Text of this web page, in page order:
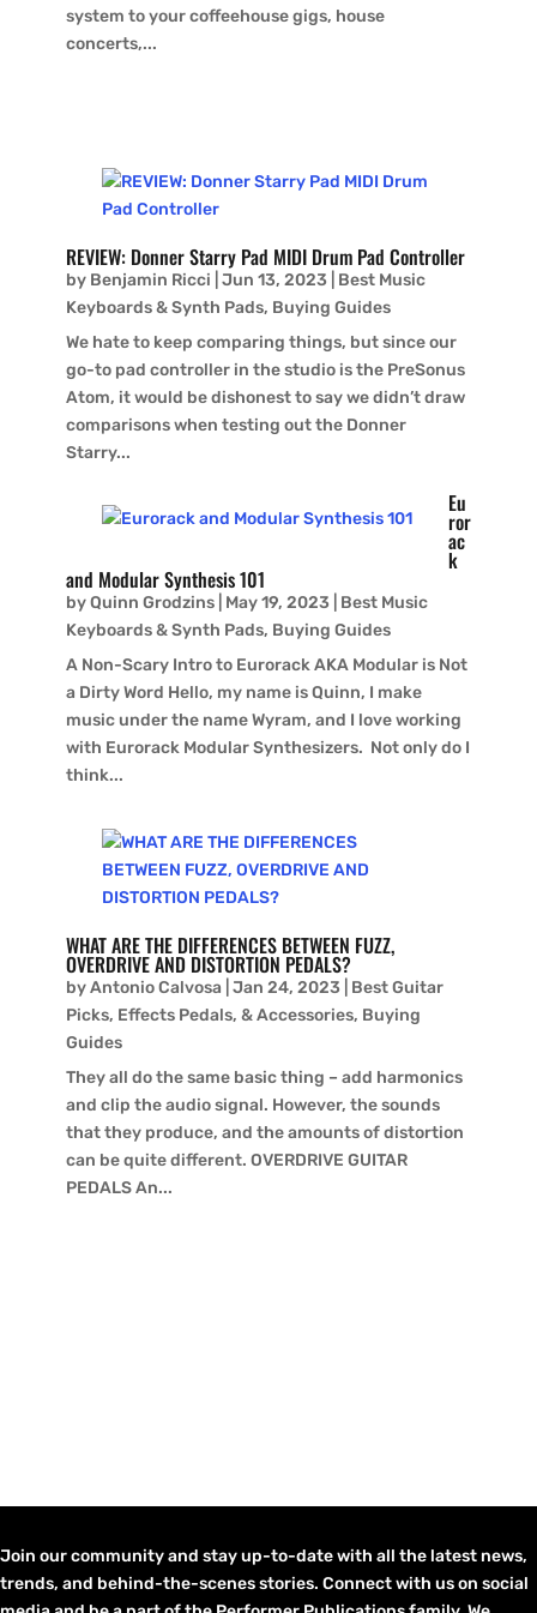
system to your coffeehouse gigs, house
concerts,...
REVIEW: Donner Starry Pad MIDI Drum Pad Controller
by Benjamin Ricci Jun 13, 2023
Best Music
Keyboards & Synth Pads, Buying Guides
We hate to keep comparing things, but since our
go-to pad controller in the studio is the PreSonus
Atom, it would be dishonest to say we didn’t draw
comparisons when testing out the Donner
Starry...
Eu
ror
ac
k
and Modular Synthesis 101
byQuinn Grodzins| May 19, 2023
Best Music
Keyboards & Synth Pads, Buying Guides
A Non-Scary Intro to Eurorack AKA Modular is Not
a Dirty Word Hello, my name is Quinn, I make
music under the name Wyram, and I love working
with Eurorack Modular Synthesizers. Not only do I
think...
WHAT ARE THE DIFFERENCES BETWEEN FUZZ,
OVERDRIVE AND DISTORTION PEDALS?
byAntonio Calvosa Jan 24, 2023
Best Guitar
Picks, Effects Pedals, & Accessories, Buying
Guides
They all do the same basic thing – add harmonics
and clip the audio signal. However, the sounds
that they produce, and the amounts of distortion
can be quite different. OVERDRIVE GUITAR
PEDALS An...
Join our community and stay up-to-date with all the latest news,
trends, and behind-the-scenes stories. Connect with us on social